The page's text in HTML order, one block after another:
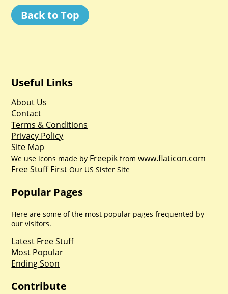
Back to Top
Useful Links
About Us
Contact
Terms & Conditions
Privacy Policy
Site Map
We use icons made by Freepik fromwww.flaticon.com
Free Stuff First Our US Sister Site
Popular Pages
Here are some of the most popular pages frequented by
our visitors.
Latest Free Stuff
Most Popular
Ending Soon
Contribute